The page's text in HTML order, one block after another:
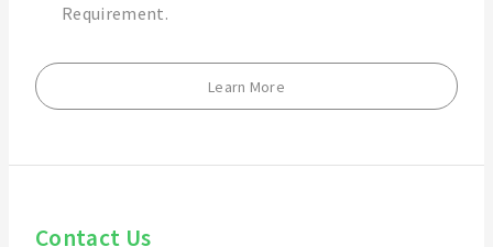
Requirement.
Learn More
Contact Us